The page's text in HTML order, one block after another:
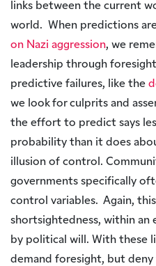
links between the current
world. When predictions
on Nazi aggression, we
leadership through
predictive failures, like the
we look for culprits and
the effort to predict says
probability than it does
illusion of control.
governments specifically
control variables. Again,
shortsightedness, within an
by political will. With these
demand foresight, but